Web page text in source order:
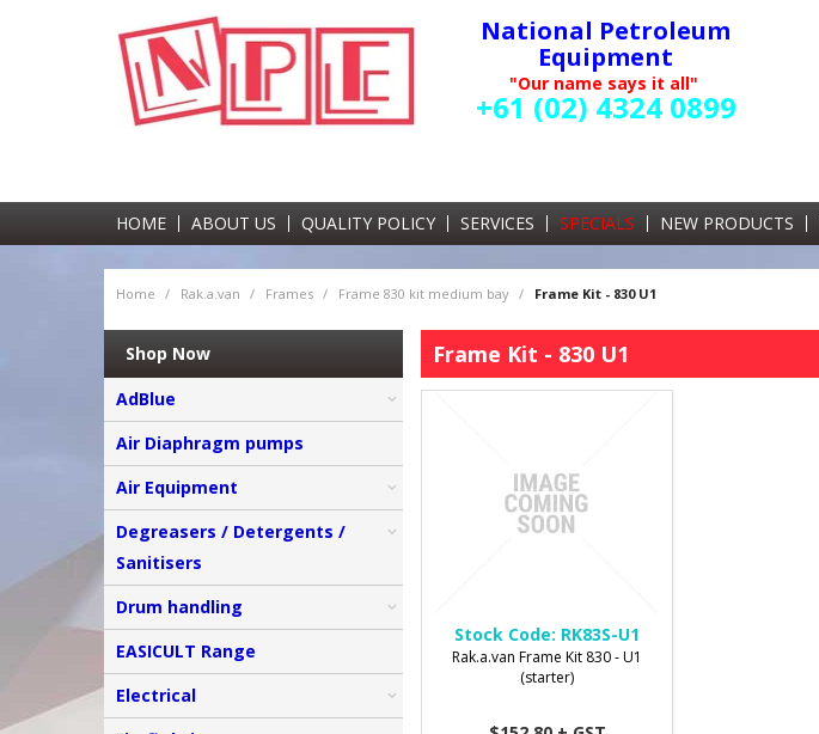
National Petroleum
Equipment
"Our name says it all"
+61 (02) 4324 0899
HOME ABOUT US QUALITY POLICY SERVICES SPECIALS NEW PRODUCTS
Home / Rak.a.van / Frames / Frame 830 kit medium bay / Frame Kit - 830 U1
Shop Now
AdBlue
Air Diaphragm pumps
Air Equipment
Degreasers / Detergents /
Sanitisers
Drum handling
EASICULT Range
Electrical
Frame Kit - 830 U1
Stock Code: RK83S-U1
Rak.a.van Frame Kit 830 - U1
(starter)